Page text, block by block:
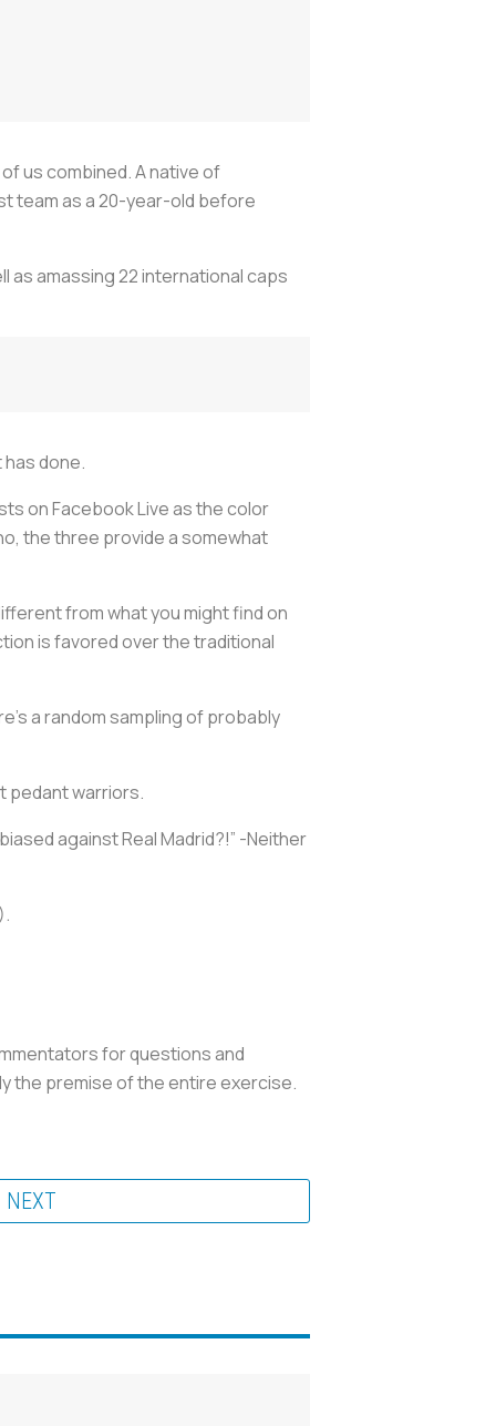
us combined. A native of
team as a 20-year-old before
as amassing 22 international caps
has done.
on Facebook Live as the color
the three provide a somewhat
from what you might find on
is favored over the traditional
a random sampling of probably
pedant warriors.
against Real Madrid?!” -Neither
for questions and
the premise of the entire exercise.
NEXT